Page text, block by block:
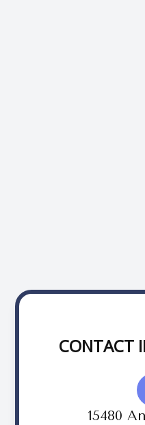
CONTACT
15480